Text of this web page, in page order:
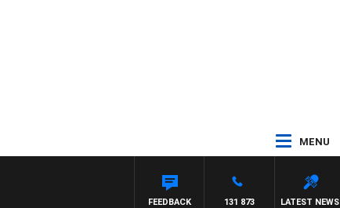
MENU
SPORTS TODAY WITH ADAM HAWSE
LATEST NEWS
131 873
FEEDBACK